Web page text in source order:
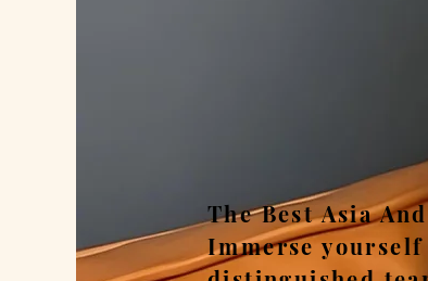
The Best Asia
Immerse